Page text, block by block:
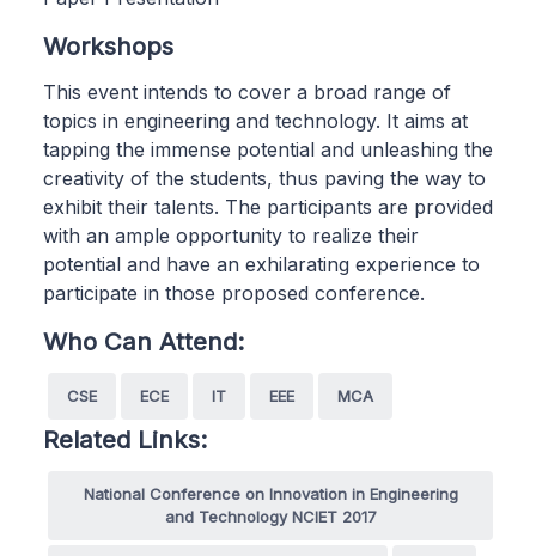
Workshops
This event intends to cover a broad range of
topics in engineering and technology. It aims at
tapping the immense potential and unleashing the
creativity of the students, thus paving the way to
exhibit their talents. The participants are provided
with an ample opportunity to realize their
potential and have an exhilarating experience to
participate in those proposed conference.
Who Can Attend:
CSE ECE IT EEE MCA
Related Links:
National Conference on Innovation in Engineering
and Technology NCIET 2017